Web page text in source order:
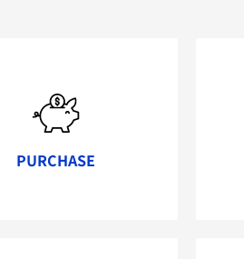
PURCHASE